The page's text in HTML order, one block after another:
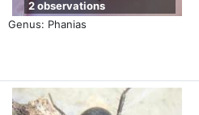
Genus: Phanias
2 observations